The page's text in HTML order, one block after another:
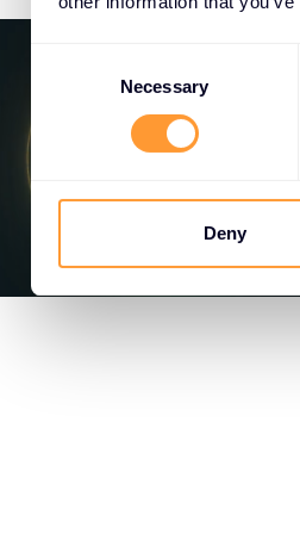
Necessary
Deny